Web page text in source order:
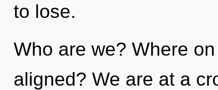
to lose.
Who are we? Where
aligned? We are at a